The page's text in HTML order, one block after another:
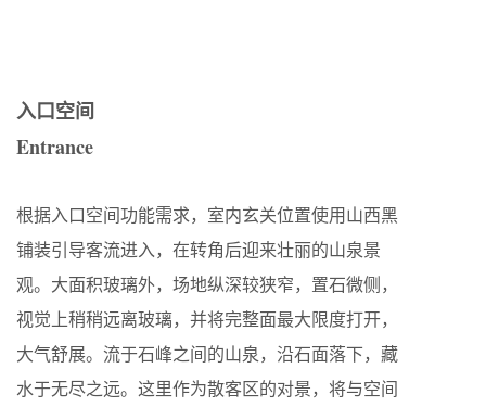
入口空间
Entrance
根据入口空间功能需求，室内玄关位置使用山西黑
铺装引导客流进入，在转角后迎来壮丽的山泉景
观。大面积玻璃外，场地纵深较狭窄，置石微侧，
视觉上稍稍远离玻璃，并将完整面最大限度打开，
大气舒展。流于石峰之间的山泉，沿石面落下，藏
水于无尽之远。这里作为散客区的对景，将与空间